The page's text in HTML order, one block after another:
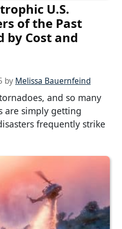
U.S.
of the Past
by Cost and
by Melissa Bauernfeind
and so many
are simply getting
frequently strike